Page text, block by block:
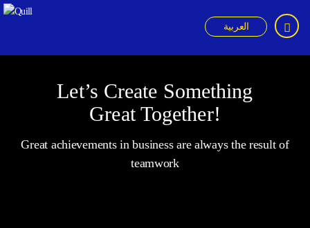
العربية
Let’s Create Something
Great Together!
Great achievements in business are always the result of
teamwork